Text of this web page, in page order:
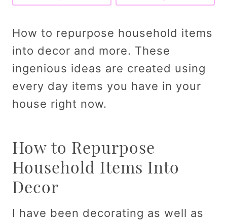
How to repurpose household items
into decor and more. These
ingenious ideas are created using
every day items you have in your
house right now.
How to Repurpose
Household Items Into
Decor
I have been decorating as well as